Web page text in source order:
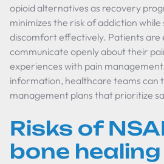
opioid alternatives as recovery
minimizes the risk of addiction while
discomfort effectively. Patients are
communicate openly about their
experiences with pain
information, healthcare teams can
management plans that prioritize
Risks of
bone healing